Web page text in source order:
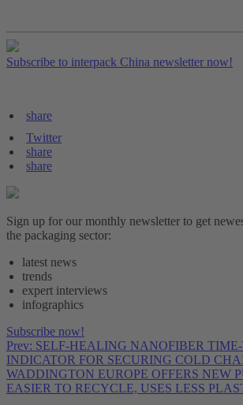
Subscribe to interpack China newsletter now!
share
Twitter
share
share
Sign up for our monthly newsletter to get
the packaging sector:
latest news
trends
expert interviews
infographics
Subscribe now!
Prev: SELF-HEALING NANOFIBER
INDICATOR FOR SECURING COLD
WADDINGTON EUROPE OFFERS NEW
EASIER TO RECYCLE, USES LESS